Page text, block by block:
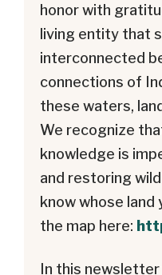
honor with
living entity that
interconnected
connections of
these waters,
We recognize
knowledge is
and restoring
know whose land
the map here:
In this